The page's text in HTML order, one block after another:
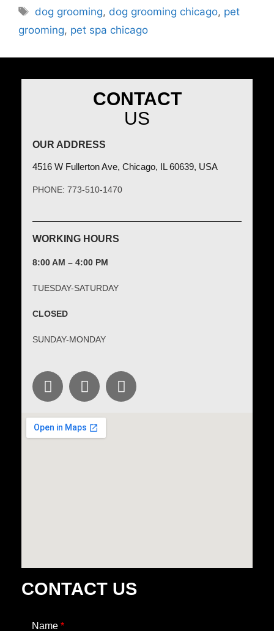
dog grooming, dog grooming chicago, pet
grooming, pet spa chicago
CONTACT
US
OUR ADDRESS
4516 W Fullerton Ave, Chicago, IL 60639, USA
PHONE: 773-510-1470
WORKING HOURS
8:00 AM – 4:00 PM
TUESDAY-SATURDAY
CLOSED
SUNDAY-MONDAY
CONTACT US
Name *